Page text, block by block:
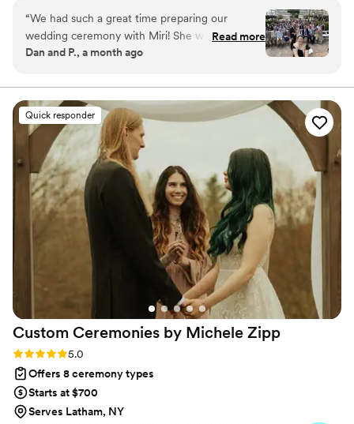
questions and deep conversations, we'll collaborate on
crafting your one-of-a-kind wedding ceremony!
“We had such a great time preparing our
wedding ceremony with Miri! She was great to
work with, and fully invested in making the
Read more
Dan and P., a month ago
Quick responder
Custom Ceremonies by Michele Zipp
Rating: 5.0 (5 reviews)
5.0
Offers 8 ceremony types
Starts at $700
Serves Latham, NY